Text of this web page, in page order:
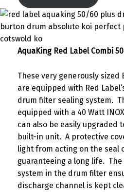
AquaKing Red Label Combi
These very generously sized
are equipped with Red
drum filter sealing system.
equipped with a 40 Watt
can also be easily upgraded
built-in unit. A protective
light from acting on the seal
guaranteeing a long life.
system in the drum filter
discharge channel is kept